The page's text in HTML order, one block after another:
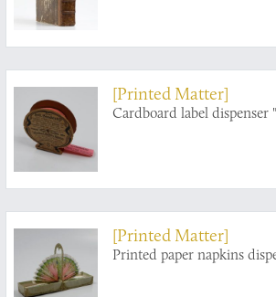
présent dans les
les nations connus: ...
partie. Livre septième. Vies
généraux, avec l'abregé de
[Printed Matter]
Cardboard label dispenser
[Printed Matter]
Printed paper napkins